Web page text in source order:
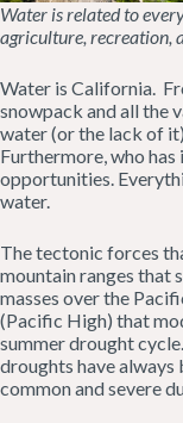
Water is related to
agriculture, recreation,
Water is California.
snowpack and all the
water (or the lack of
Furthermore, who has
opportunities.
water.
The tectonic forces
mountain ranges that
masses over the
(Pacific High) that
summer drought
droughts have always
common and severe